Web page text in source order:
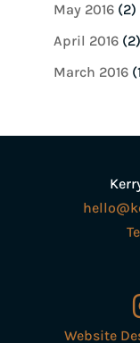
May 2016(2)
April 2016(2)
March 2016
Website